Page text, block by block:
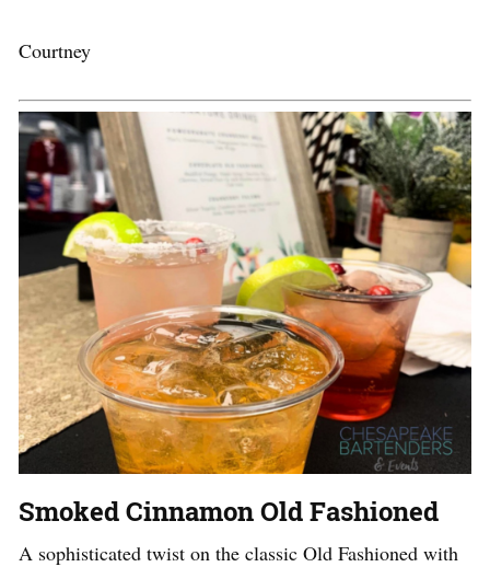
Courtney
Smoked Cinnamon Old Fashioned
A sophisticated twist on the classic Old Fashioned with